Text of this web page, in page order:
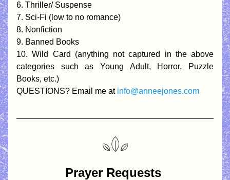
6. Thriller/ Suspense
7. Sci-Fi (low to no romance)
8. Nonfiction
9. Banned Books
10. Wild Card (anything not captured in the above
categories such as Young Adult, Horror, Puzzle
Books, etc.)
QUESTIONS? Email me at info@anneejones.com
Prayer Requests